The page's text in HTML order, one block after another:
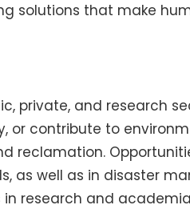
solutions that make
private, and research
or contribute to
reclamation.
as well as in disaster
research and